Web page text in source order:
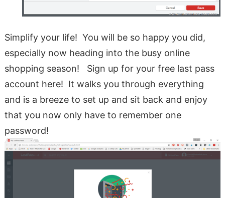
Simplify your life! You will be so happy you did,
especially now heading into the busy online
shopping season! Sign up for your free last pass
account here! It walks you through everything
and is a breeze to set up and sit back and enjoy
that you now only have to remember one
password!